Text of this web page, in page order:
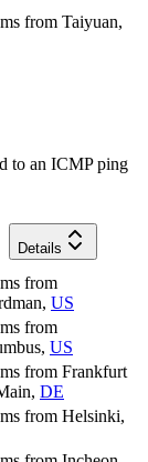
ms from Taiyuan,
to an ICMP ping
Details
ms from
, US
ms from
, US
ms from Frankfurt
, DE
ms from Helsinki,